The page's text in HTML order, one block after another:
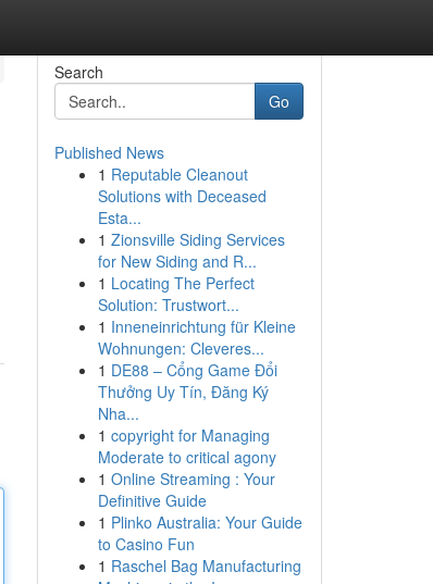
Search
Go
Published News
1 Reputable Cleanout
Solutions with Deceased
Esta...
1 Zionsville Siding Services
for New Siding and R...
1 Locating The Perfect
Solution: Trustwort...
1 Inneneinrichtung für Kleine
Wohnungen: Cleveres...
1 DE88 – Cổng Game Đổi
Thưởng Uy Tín, Đăng Ký
Nha...
1 copyright for Managing
Moderate to critical agony
1 Online Streaming : Your
Definitive Guide
1 Plinko Australia: Your Guide
to Casino Fun
1 Raschel Bag Manufacturing